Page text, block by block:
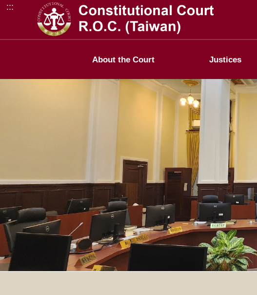
Go to Content Area
:::
About the Court Justices